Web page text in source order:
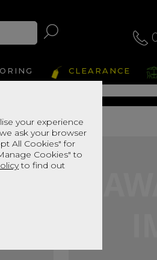
your experience
ask your browser
All Cookies" for
Cookies" to
to find out
CLEARANCE
Aalto
View This Range In